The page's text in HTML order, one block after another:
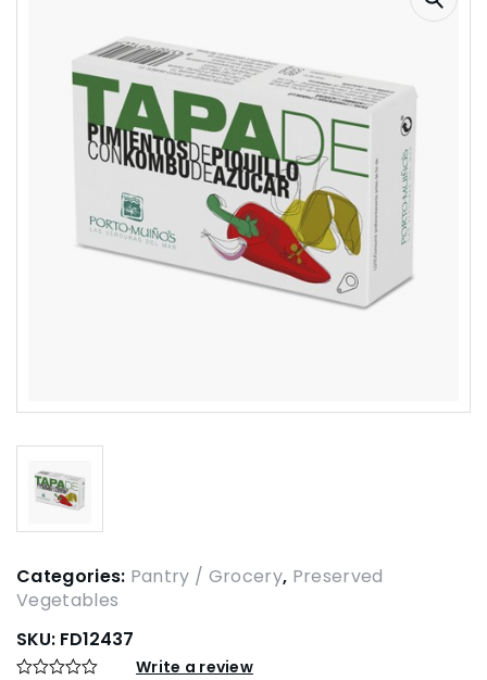
Categories: Pantry / Grocery, Preserved
Vegetables
SKU: FD12437
Write a review